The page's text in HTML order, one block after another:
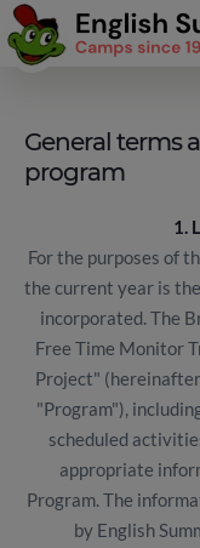
General terms
program
1.
For the purposes of
the current year is
incorporated. The
Free Time Monitor
Project"
"Program"),
scheduled
appropriate
Program. The
by English